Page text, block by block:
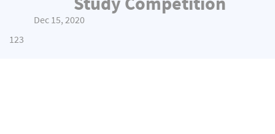
Dec 15, 2020
123